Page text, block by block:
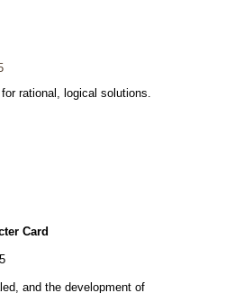
rational, logical solutions.
Card
and the development of